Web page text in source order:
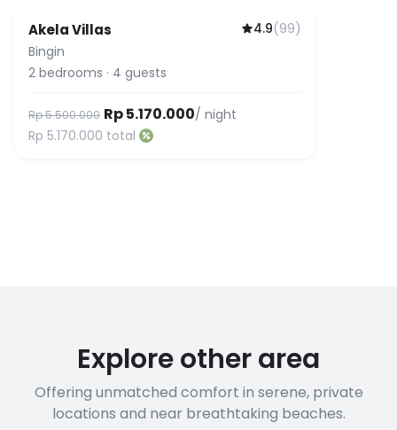
Akela Villas 4.9(99)
Bingin
2 bedrooms · 4 guests
Rp 5.500.000 Rp 5.170.000/ night
Rp 5.170.000 total
Explore other area
Offering unmatched comfort in serene, private
locations and near breathtaking beaches.